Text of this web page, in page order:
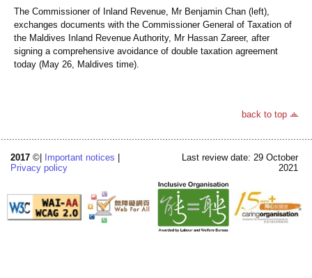
The Commissioner of Inland Revenue, Mr Benjamin Chan (left),
exchanges documents with the Commissioner General of Taxation of
the Maldives Inland Revenue Authority, Mr Hassan Zareer, after
signing a comprehensive avoidance of double taxation agreement
today (May 26, Maldives time).
back to top
2017 ©| Important notices
Privacy policy
Last review date: 29 October
2021